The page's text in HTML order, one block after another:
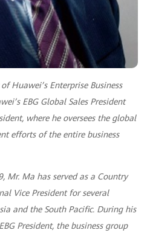
Huawei’s Enterprise Business
EBG Global Sales President
where he oversees the global
efforts of the entire business
Mr. Ma has served as a Country
Vice President for several
and the South Pacific. During his
President, the business group